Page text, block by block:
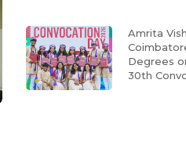
Amrita
Degrees
30th